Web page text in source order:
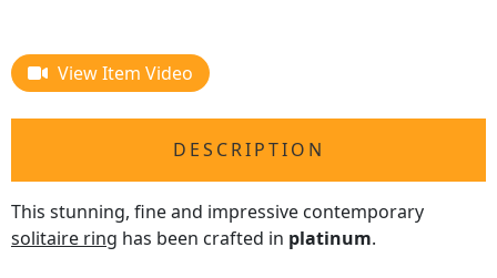
View Item Video
DESCRIPTION
This stunning, fine and impressive contemporary
solitaire ring has been crafted in platinum.